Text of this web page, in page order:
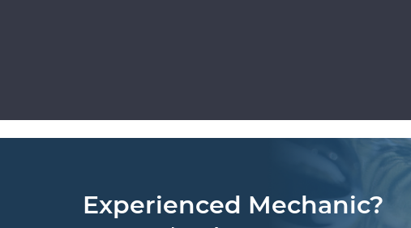
Experienced Mechanic?